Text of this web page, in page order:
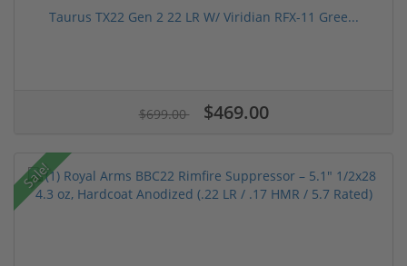
Taurus TX22 Gen 2 22 LR W/ Viridian RFX-11 Gree...
$699.00 $469.00
Sale!